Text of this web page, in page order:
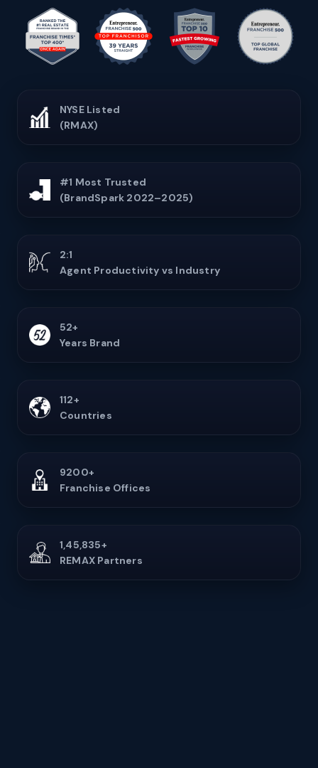
NYSE Listed
(RMAX)
#1 Most Trusted
(BrandSpark 2022–2025)
2:1
Agent Productivity vs Industry
52+
Years Brand
112+
Countries
9200+
Franchise Offices
1,45,835+
REMAX Partners